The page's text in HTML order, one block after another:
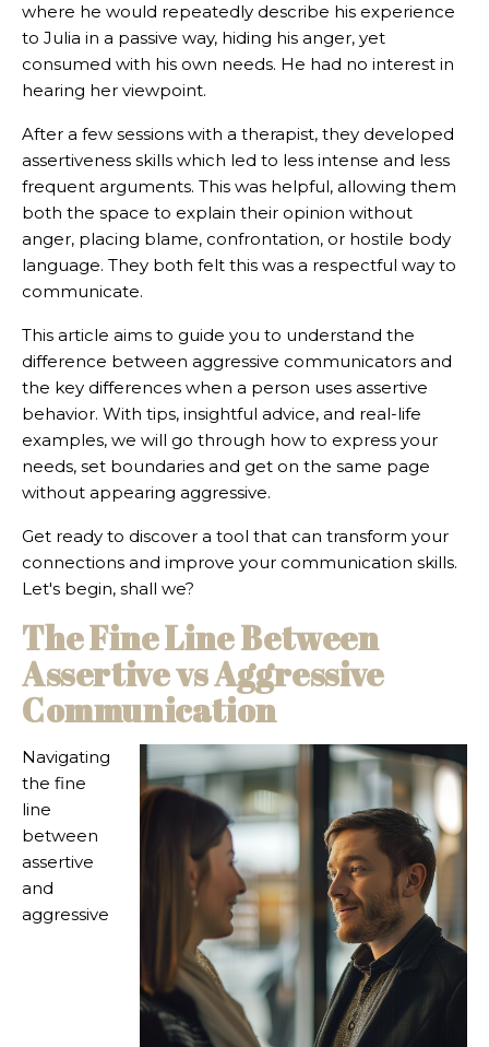
where he would repeatedly describe his experience
to Julia in a passive way, hiding his anger, yet
consumed with his own needs. He had no interest in
hearing her viewpoint.
After a few sessions with a therapist, they developed
assertiveness skills which led to less intense and less
frequent arguments. This was helpful, allowing them
both the space to explain their opinion without
anger, placing blame, confrontation, or hostile body
language. They both felt this was a respectful way to
communicate.
This article aims to guide you to understand the
difference between aggressive communicators and
the key differences when a person uses assertive
behavior. With tips, insightful advice, and real-life
examples, we will go through how to express your
needs, set boundaries and get on the same page
without appearing aggressive.
Get ready to discover a tool that can transform your
connections and improve your communication skills.
Let's begin, shall we?
The Fine Line Between
Assertive vs Aggressive
Communication
Navigating
the fine
line
between
assertive
and
aggressive